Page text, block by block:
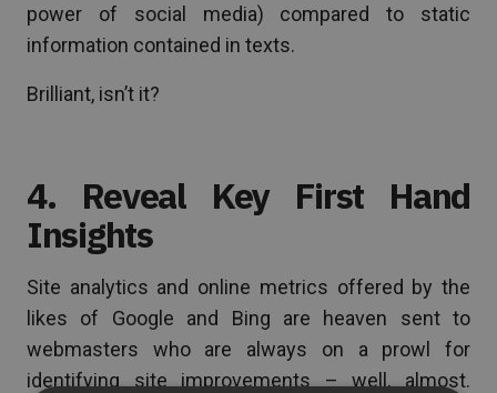
power of social media) compared to static
information contained in texts.
Brilliant, isn’t it?
4. Reveal Key First Hand
Insights
Site analytics and online metrics offered by the
likes of Google and Bing are heaven sent to
webmasters who are always on a prowl for
identifying site improvements – well, almost.